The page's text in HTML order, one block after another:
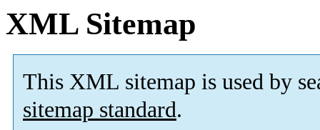
XML Sitemap
This XML sitemap is used by
sitemap standard.